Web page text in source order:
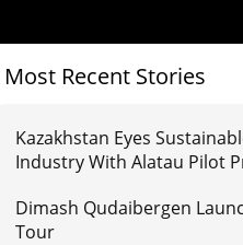
Most Recent Stories
Kazakhstan Eyes
Industry With Alatau Pilot
Dimash Qudaibergen
Tour